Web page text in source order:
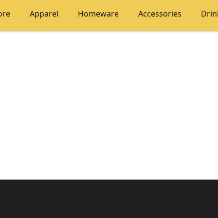
Apparel Homeware Accessories